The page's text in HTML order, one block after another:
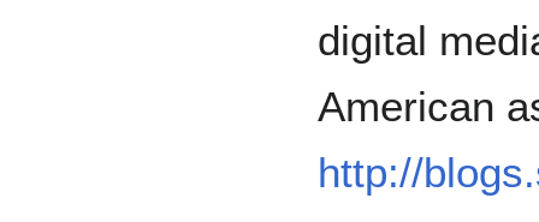
digital
American
http://